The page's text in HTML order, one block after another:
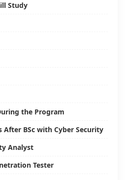
Study
the Program
BSc with Cyber Security
Analyst
Tester